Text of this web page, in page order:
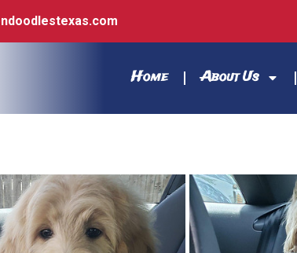
Home About Us